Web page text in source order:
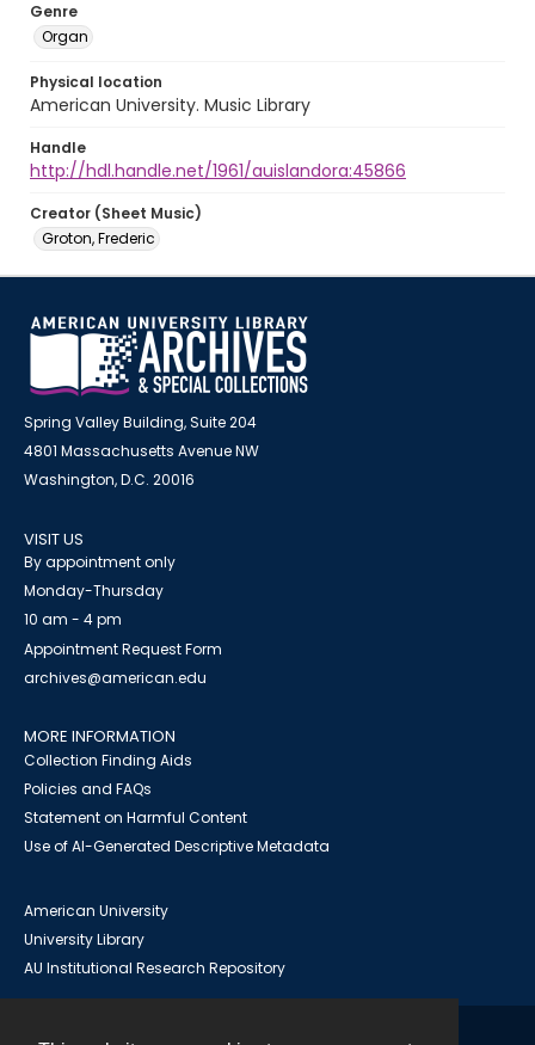
Genre
Organ
Physical location
American University. Music Library
Handle
http://hdl.handle.net/1961/auislandora:45866
Creator (Sheet Music)
Groton, Frederic
Spring Valley Building, Suite 204
4801 Massachusetts Avenue NW
Washington, D.C. 20016
VISIT US
By appointment only
Monday-Thursday
10 am - 4 pm
Appointment Request Form
archives@american.edu
MORE INFORMATION
Collection Finding Aids
Policies and FAQs
Statement on Harmful Content
Use of AI-Generated Descriptive Metadata
American University
University Library
AU Institutional Research Repository